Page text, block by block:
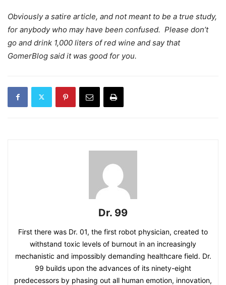
Obviously a satire article, and not meant to be a true study,
for anybody who may have been confused. Please don’t
go and drink 1,000 liters of red wine and say that
GomerBlog said it was good for you.
Dr. 99
First there was Dr. 01, the first robot physician, created to
withstand toxic levels of burnout in an increasingly
mechanistic and impossibly demanding healthcare field. Dr.
99 builds upon the advances of its ninety-eight
predecessors by phasing out all human emotion, innovation,